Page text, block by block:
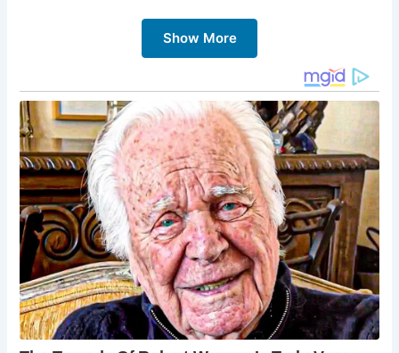
5 Must-Sees in Chichester:
This magnificent
cathedral is a short walk from the Market Cross
and offers a stunning example of Norman
architecture.
The Novium Museum:Delve deeper into
Chichester’s history at the Novium Museum,
which houses a fascinating collection of artifacts.
Goodwood House:For a touch of grandeur, visit
Goodwood House, a stately home with beautiful
gardens and a rich history.
Chichester Harbour:Enjoy water-based
activities or simply relax on the shores of
Chichester Harbour, a designated Area of
Show More